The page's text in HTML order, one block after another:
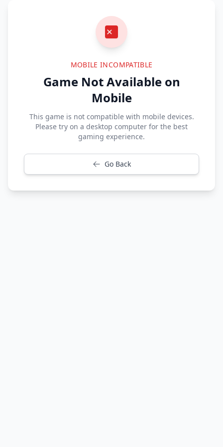
MOBILE INCOMPATIBLE
Game Not Available on
Mobile
This game is not compatible with mobile devices.
Please try on a desktop computer for the best
gaming experience.
Go Back